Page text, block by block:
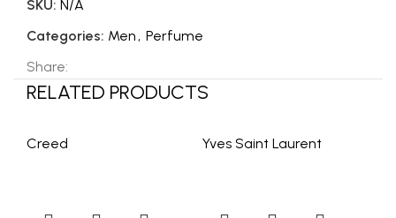
SKU: N/A
Categories: Men, Perfume
Share:
RELATED PRODUCTS
Creed Yves Saint Laurent